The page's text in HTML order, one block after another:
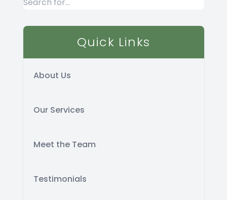
Quick Links
About Us
Our Services
Meet the Team
Testimonials